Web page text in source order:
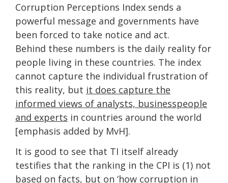
Corruption Perceptions Index sends a
powerful message and governments have
been forced to take notice and act.
Behind these numbers is the daily reality for
people living in these countries. The index
cannot capture the individual frustration of
this reality, but it does capture the
informed views of analysts, businesspeople
and experts in countries around the world
[emphasis added by MvH].
It is good to see that TI itself already
testifies that the ranking in the CPI is (1) not
based on facts, but on ‘how corruption in